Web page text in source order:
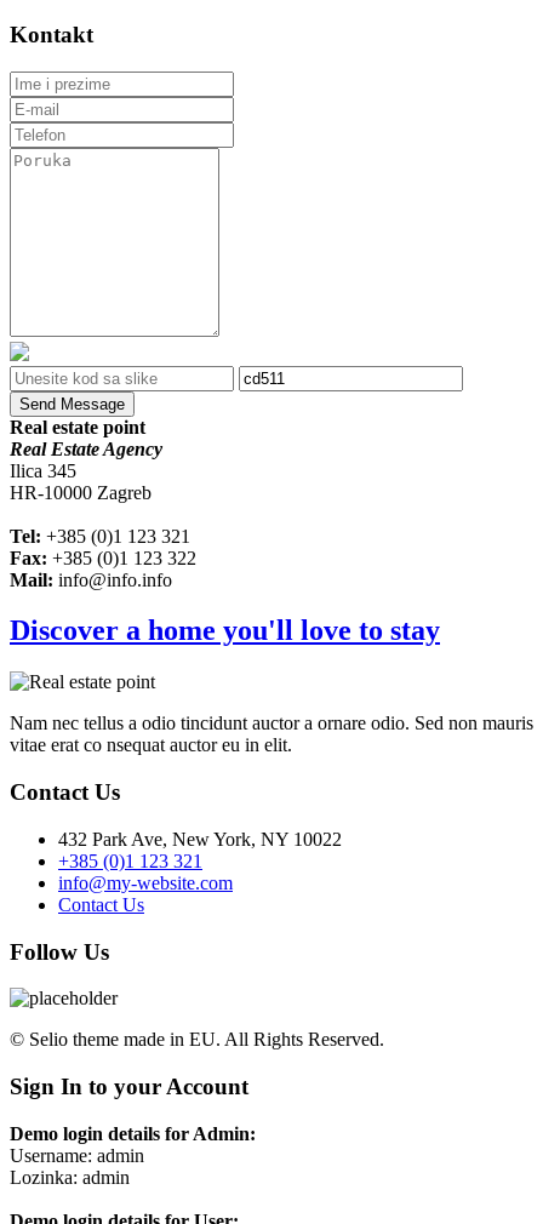
Kontakt
Send Message
Real estate point
Real Estate Agency
Ilica 345
HR-10000 Zagreb
Tel: +385 (0)1 123 321
Fax: +385 (0)1 123 322
Mail: info@info.info
Discover a home you'll love to stay
Nam nec tellus a odio tincidunt auctor a ornare odio. Sed non mauris
vitae erat co nsequat auctor eu in elit.
Contact Us
432 Park Ave, New York, NY 10022
+385 (0)1 123 321
info@my-website.com
Contact Us
Follow Us
© Selio theme made in EU. All Rights Reserved.
Sign In to your Account
Demo login details for Admin:
Username: admin
Lozinka: admin